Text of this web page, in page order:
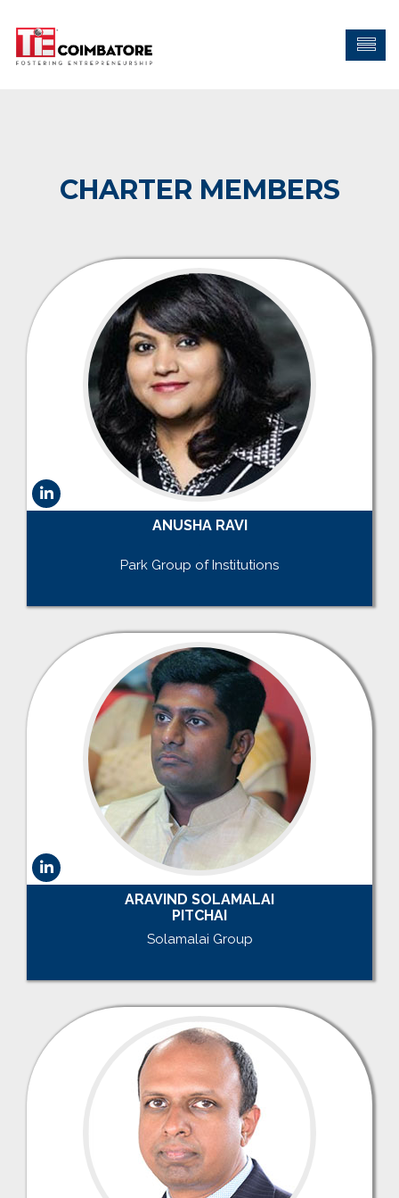
CHARTER MEMBERS
ANUSHA RAVI
Park Group of Institutions
ARAVIND SOLAMALAI
PITCHAI
Solamalai Group